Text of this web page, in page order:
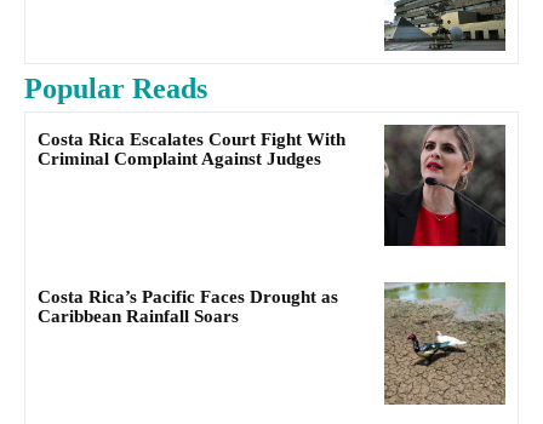
Popular Reads
Costa Rica Escalates Court Fight With
Criminal Complaint Against Judges
Costa Rica’s Pacific Faces Drought as
Caribbean Rainfall Soars